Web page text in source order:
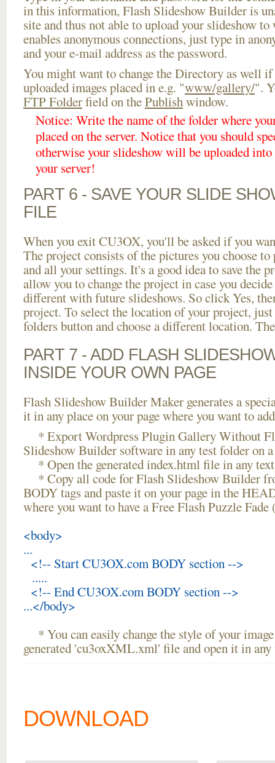
in this information, Flash Slideshow Builder is
site and thus not able to upload your slideshow
enables anonymous connections, just type in
and your e-mail address as the password.
You might want to change the Directory as well if
uploaded images placed in e.g. "www/gallery/".
FTP Folderfield on thePublishwindow.
Notice: Write the name of the folder where
placed on the server. Notice that you should
otherwise your slideshow will be uploaded
your server!
PART 6 - SAVE YOUR SLIDE
FILE
When you exit CU3OX, you'll be asked if you
The project consists of the pictures you choose
and all your settings. It's a good idea to save the
allow you to change the project in case you
different with future slideshows. So click Yes,
project. To select the location of your project,
folders button and choose a different location.
PART 7 - ADD FLASH
INSIDE YOUR OWN PAGE
Flash Slideshow Builder Maker generates a
it in any place on your page where you want to
* Export Wordpress Plugin Gallery Without
Slideshow Builder software in any test folder on
* Open the generated index.html file in any
* Copy all code for Flash Slideshow Builder
BODY tags and paste it on your page in the
where you want to have a Free Flash Puzzle
<body>
...
<!-- Start CU3OX.com BODY section -->
.....
<!-- End CU3OX.com BODY section -->
...</body>
* You can easily change the style of your
generated 'cu3oxXML.xml' file and open it in
DOWNLOAD